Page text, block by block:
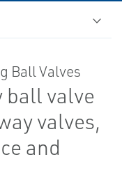
ball valve
valves,
and